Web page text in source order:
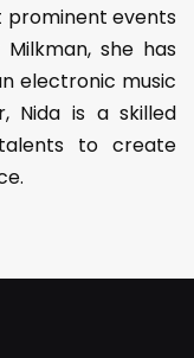
prominent events
she has
electronic music
Nida is a skilled
to create